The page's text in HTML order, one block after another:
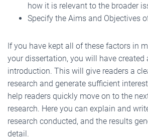
how it is relevant to the broader
Specify the Aims and Objectives
If you have kept all of these factors in
your dissertation, you will have created
introduction. This will give readers a
research and generate sufficient
help readers quickly move on to the
research. Here you can explain and
research conducted, and the results
detail.